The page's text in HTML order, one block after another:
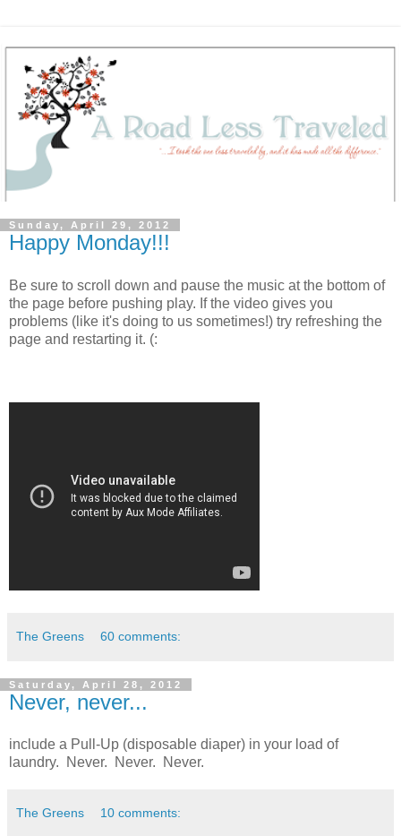
Sunday, April 29, 2012
Happy Monday!!!
Be sure to scroll down and pause the music at the bottom of
the page before pushing play. If the video gives you
problems (like it's doing to us sometimes!) try refreshing the
page and restarting it. (:
The Greens 60 comments:
Saturday, April 28, 2012
Never, never...
include a Pull-Up (disposable diaper) in your load of
laundry. Never. Never. Never.
The Greens 10 comments: